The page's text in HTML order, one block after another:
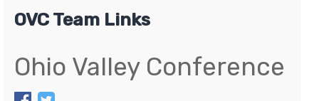
OVC Team Links
Ohio Valley Conference